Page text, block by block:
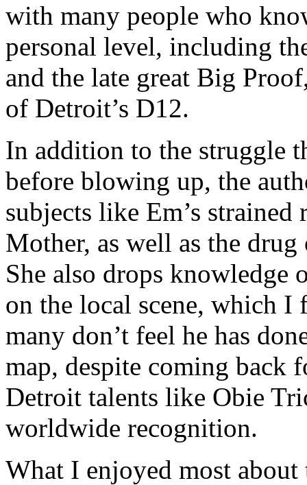
with many people who
personal level, including
and the late great Big
of Detroit’s D12.
In addition to the struggle
before blowing up, the
subjects like Em’s
Mother, as well as the
She also drops knowledge
on the local scene, which I
many don’t feel he has
map, despite coming back
Detroit talents like Obie
worldwide recognition.
What I enjoyed most